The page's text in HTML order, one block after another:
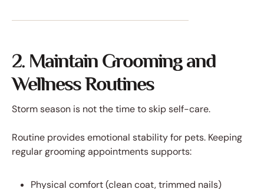
2. Maintain Grooming and
Wellness Routines
Storm season is not the time to skip self-care.
Routine provides emotional stability for pets. Keeping
regular grooming appointments supports:
Physical comfort (clean coat, trimmed nails)